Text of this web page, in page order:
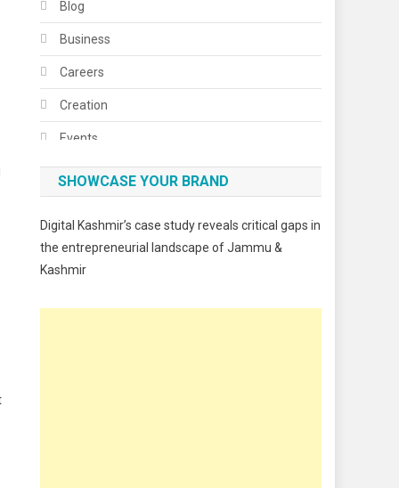
Blog
Business
Careers
Creation
Events
Fashion
Food & Drink
SHOWCASE YOUR BRAND
Digital Kashmir’s case study reveals critical gaps in
the entrepreneurial landscape of Jammu &
Kashmir